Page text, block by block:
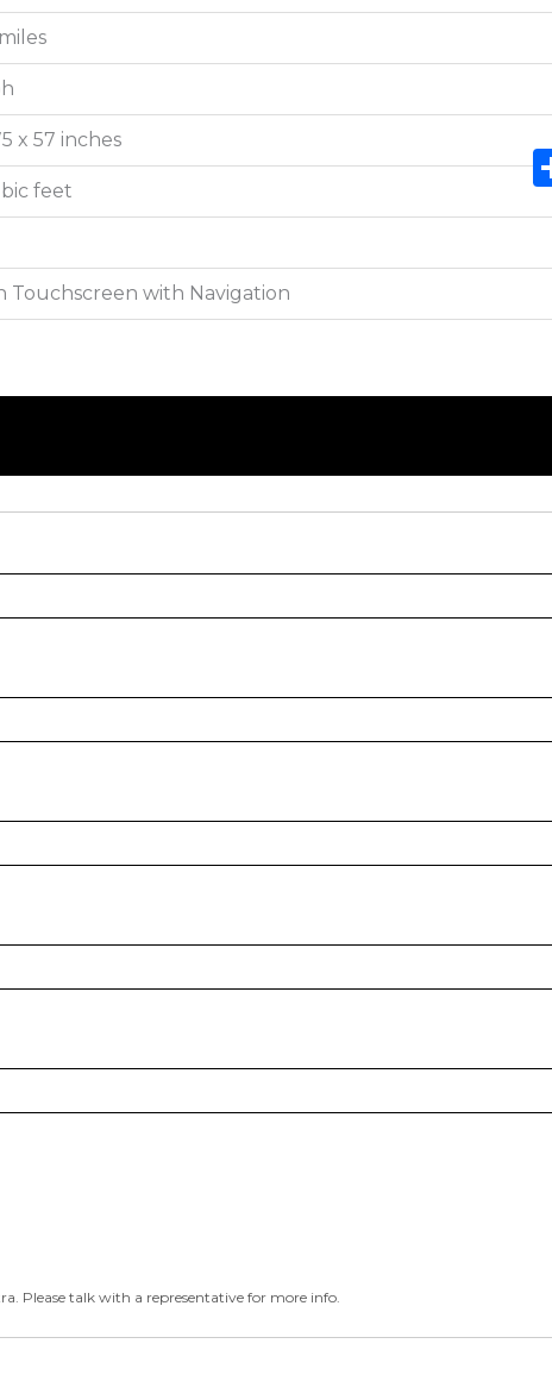
x 57 inches
feet
Touchscreen with Navigation
Please talk with a representative for more info.